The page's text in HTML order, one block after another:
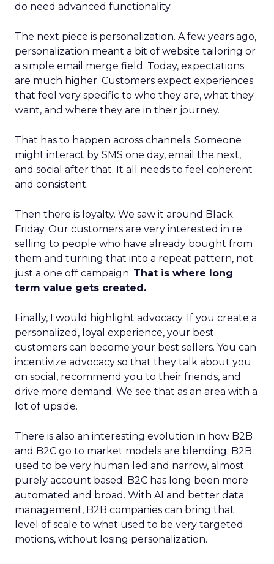
do need advanced functionality.
The next piece is personalization. A few years ago,
personalization meant a bit of website tailoring or
a simple email merge field. Today, expectations
are much higher. Customers expect experiences
that feel very specific to who they are, what they
want, and where they are in their journey.
That has to happen across channels. Someone
might interact by SMS one day, email the next,
and social after that. It all needs to feel coherent
and consistent.
Then there is loyalty. We saw it around Black
Friday. Our customers are very interested in re
selling to people who have already bought from
them and turning that into a repeat pattern, not
just a one off campaign. That is where long
term value gets created.
Finally, I would highlight advocacy. If you create a
personalized, loyal experience, your best
customers can become your best sellers. You can
incentivize advocacy so that they talk about you
on social, recommend you to their friends, and
drive more demand. We see that as an area with a
lot of upside.
There is also an interesting evolution in how B2B
and B2C go to market models are blending. B2B
used to be very human led and narrow, almost
purely account based. B2C has long been more
automated and broad. With AI and better data
management, B2B companies can bring that
level of scale to what used to be very targeted
motions, without losing personalization.